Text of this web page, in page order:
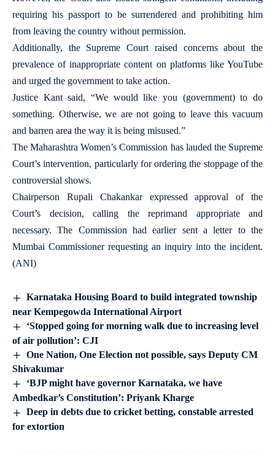
requiring his passport to be surrendered and prohibiting him
from leaving the country without permission.
Additionally, the Supreme Court raised concerns about the
prevalence of inappropriate content on platforms like YouTube
and urged the government to take action.
Justice Kant said, “We would like you (government) to do
something. Otherwise, we are not going to leave this vacuum
and barren area the way it is being misused.”
The Maharashtra Women’s Commission has lauded the Supreme
Court’s intervention, particularly for ordering the stoppage of the
controversial shows.
Chairperson Rupali Chakankar expressed approval of the
Court’s decision, calling the reprimand appropriate and
necessary. The Commission had earlier sent a letter to the
Mumbai Commissioner requesting an inquiry into the incident.
(ANI)
Karnataka Housing Board to build integrated township
near Kempegowda International Airport
‘Stopped going for morning walk due to increasing level
of air pollution’: CJI
One Nation, One Election not possible, says Deputy CM
Shivakumar
‘BJP might have governor Karnataka, we have
Ambedkar’s Constitution’: Priyank Kharge
Deep in debts due to cricket betting, constable arrested
for extortion